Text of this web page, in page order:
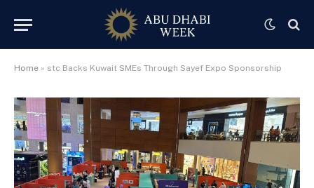
Home » stc Backs Kuwait SMEs Through Sayef Expo Sponsorship